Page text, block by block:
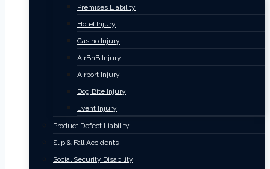
Premises Liability
Hotel Injury
Casino Injury
AirBnB Injury
Airport Injury
Dog Bite Injury
Event Injury
Product Defect Liability
Slip & Fall Accidents
Social Security Disability